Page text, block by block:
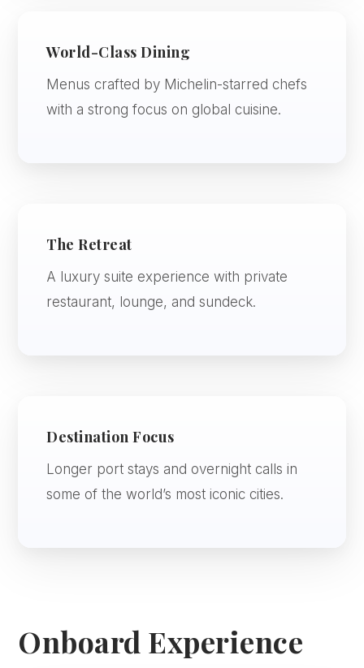
World-Class Dining
Menus crafted by Michelin-starred chefs
with a strong focus on global cuisine.
The Retreat
A luxury suite experience with private
restaurant, lounge, and sundeck.
Destination Focus
Longer port stays and overnight calls in
some of the world’s most iconic cities.
Onboard Experience